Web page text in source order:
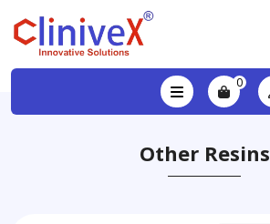
0
Other Resins